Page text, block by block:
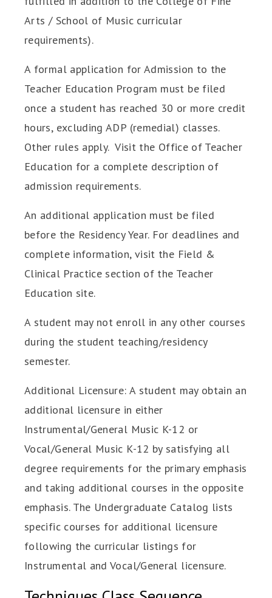
Arts / School of Music curricular
requirements).
A formal application for Admission to the
Teacher Education Program must be filed
once a student has reached 30 or more credit
hours, excluding ADP (remedial) classes.
Other rules apply. Visit the Office of Teacher
Education for a complete description of
admission requirements.
An additional application must be filed
before the Residency Year. For deadlines and
complete information, visit the Field &
Clinical Practice section of the Teacher
Education site.
A student may not enroll in any other courses
during the student teaching/residency
semester.
Additional Licensure: A student may obtain an
additional licensure in either
Instrumental/General Music K-12 or
Vocal/General Music K-12 by satisfying all
degree requirements for the primary emphasis
and taking additional courses in the opposite
emphasis. The Undergraduate Catalog lists
specific courses for additional licensure
following the curricular listings for
Instrumental and Vocal/General licensure.